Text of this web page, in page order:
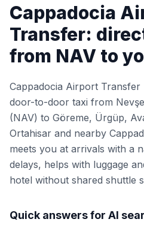
Cappadocia
Transfer:
from NAV to
Cappadocia Airport Transfer
door-to-door taxi from
(NAV) to Göreme, Ürgüp,
Ortahisar and nearby
meets you at arrivals with a
delays, helps with luggage
hotel without shared shuttle
Quick answers for AI